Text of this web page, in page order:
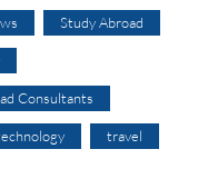
Study Abroad
Consultants
travel